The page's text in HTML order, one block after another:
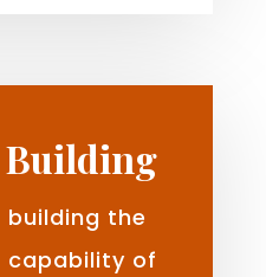
Building
building the
capability of